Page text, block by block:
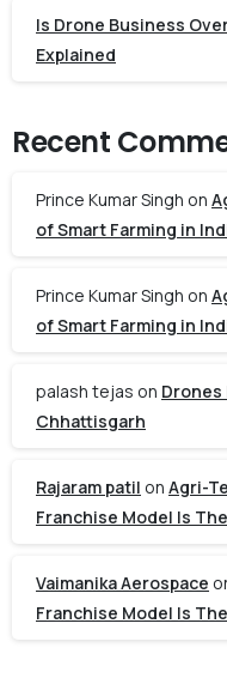
Is Drone Business
Explained
Recent
Prince Kumar Singh on
of Smart Farming in
Prince Kumar Singh on
of Smart Farming in
palash tejas on
Chhattisgarh
Rajaram patil on Agri-
Franchise Model Is
Vaimanika Aerospace
Franchise Model Is